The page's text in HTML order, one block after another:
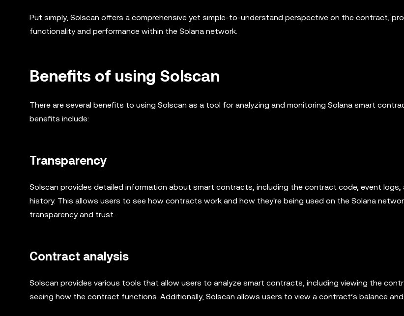
Put simply, Solscan offers a comprehensive yet simple-to-understand perspective on the contract,
functionality and performance within the Solana network.
Benefits of using Solscan
There are several benefits to using Solscan as a tool for analyzing and monitoring Solana smart
benefits include:
Transparency
Solscan provides detailed information about smart contracts, including the contract code, event logs,
history. This allows users to see how contracts work and how they're being used on the Solana
transparency and trust.
Contract analysis
Solscan provides various tools that allow users to analyze smart contracts, including viewing the
seeing how the contract functions. Additionally, Solscan allows users to view a contract’s balance